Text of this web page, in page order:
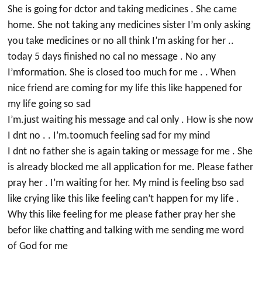
She is going for dctor and taking medicines . She came
home. She not taking any medicines sister I’m only asking
you take medicines or no all think I’m asking for her ..
today 5 days finished no cal no message . No any
I’mformation. She is closed too much for me . . When
nice friend are coming for my life this like happened for
my life going so sad
I’m.just waiting his message and cal only . How is she now
I dnt no . . I’m.toomuch feeling sad for my mind
I dnt no father she is again taking or message for me . She
is already blocked me all application for me. Please father
pray her . I’m waiting for her. My mind is feeling bso sad
like crying like this like feeling can’t happen for my life .
Why this like feeling for me please father pray her she
befor like chatting and talking with me sending me word
of God for me